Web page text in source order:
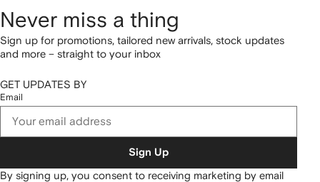
Never miss a thing
Sign up for promotions, tailored new arrivals, stock updates
and more – straight to your inbox
GET UPDATES BY
Email
Sign Up
By signing up, you consent to receiving marketing by email